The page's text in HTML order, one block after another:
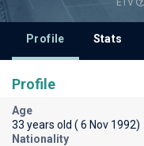
ETV
Profile Stats
Profile
Age
33 years old ( 6 Nov 1992)
Nationality